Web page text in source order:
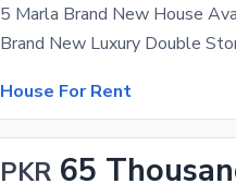
5 Marla Brand New House
House For Rent
PKR 65